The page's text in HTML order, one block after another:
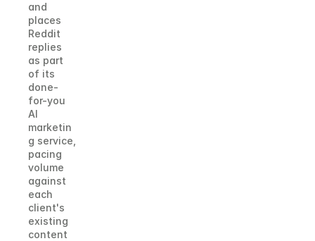
and
places
Reddit
replies
as part
of its
done-
for-you
AI
marketin
g service,
pacing
volume
against
each
client's
existing
content